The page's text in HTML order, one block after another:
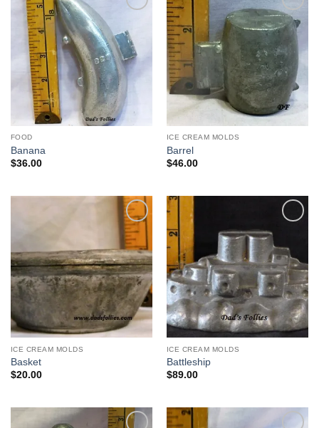
Wishlist
FOOD
Banana
$36.00
Add to
Wishlist
ICE CREAM MOLDS
Barrel
$46.00
Add to
Wishlist
ICE CREAM MOLDS
Basket
$20.00
Wishlist
ICE CREAM MOLDS
Battleship
$89.00